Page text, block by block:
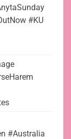
#KU
#Australia